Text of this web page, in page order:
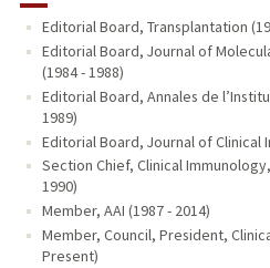
Editorial Board, Transplantation
Editorial Board, Journal of
(1984 - 1988)
Editorial Board, Annales de
1989)
Editorial Board, Journal of Clinical
Section Chief, Clinical
1990)
Member, AAI (1987 - 2014)
Member, Council, President,
Present)